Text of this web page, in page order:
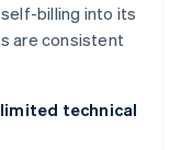
billing into its
are consistent
technical